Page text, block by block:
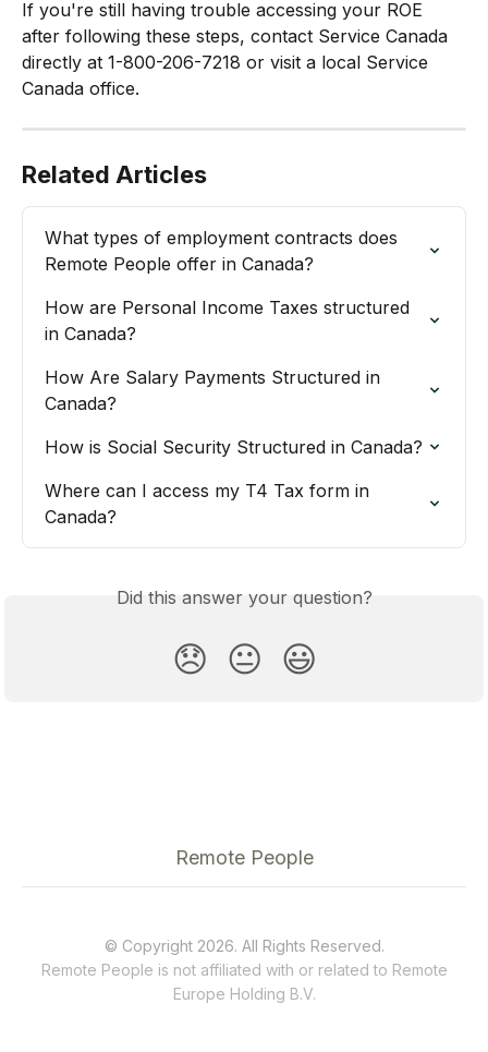
If you're still having trouble accessing your ROE
after following these steps, contact Service Canada
directly at 1-800-206-7218 or visit a local Service
Canada office.
Related Articles
What types of employment contracts does
Remote People offer in Canada?
How are Personal Income Taxes structured
in Canada?
How Are Salary Payments Structured in
Canada?
How is Social Security Structured in Canada?
Where can I access my T4 Tax form in
Canada?
Did this answer your question?
😞 😐 😃
Remote People
© Copyright 2026. All Rights Reserved.
Remote People is not affiliated with or related to Remote
Europe Holding B.V.